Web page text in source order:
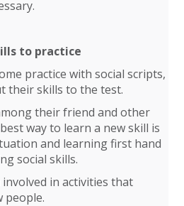
to practice
practice with social scripts,
their skills to the test.
their friend and other
way to learn a new skill is
and learning first hand
social skills.
in activities that
people.